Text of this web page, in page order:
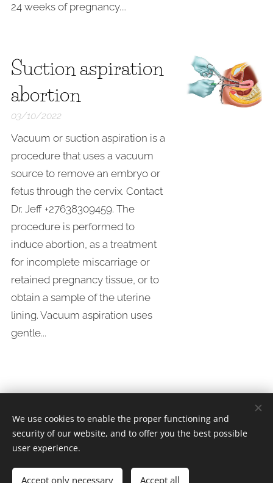
24 weeks of pregnancy....
Suction aspiration
abortion
03/10/2022
Vacuum or suction aspiration is a
procedure that uses a vacuum
source to remove an embryo or
fetus through the cervix. Contact
Dr. Jeff +27638309459. The
procedure is performed to
induce abortion, as a treatment
for incomplete miscarriage or
retained pregnancy tissue, or to
obtain a sample of the uterine
lining. Vacuum aspiration uses
gentle...
Whatsapp/Call Dr.Jeff + 27638309459
We use cookies to enable the proper functioning and
security of our website, and to offer you the best possible
user experience.
Accept only necessary Accept all